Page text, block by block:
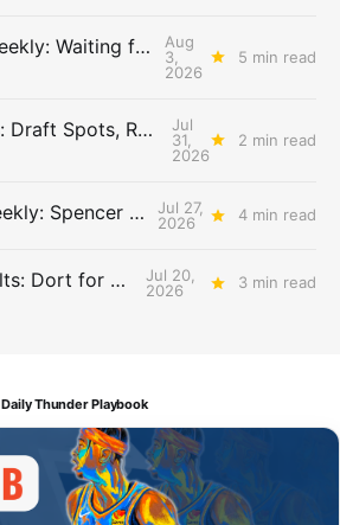
Thunder Weekly: Waiting for Wallace
Aug
3,
2026
5 min read
Friday Bolts: Draft Spots, Roster Spots, Sand Lots
Jul
31,
2026
2 min read
Thunder Weekly: Spencer Jonesin'
Jul 27,
2026
4 min read
Monday Bolts: Dort for Dollars
Jul 20,
2026
3 min read
Daily Thunder Playbook